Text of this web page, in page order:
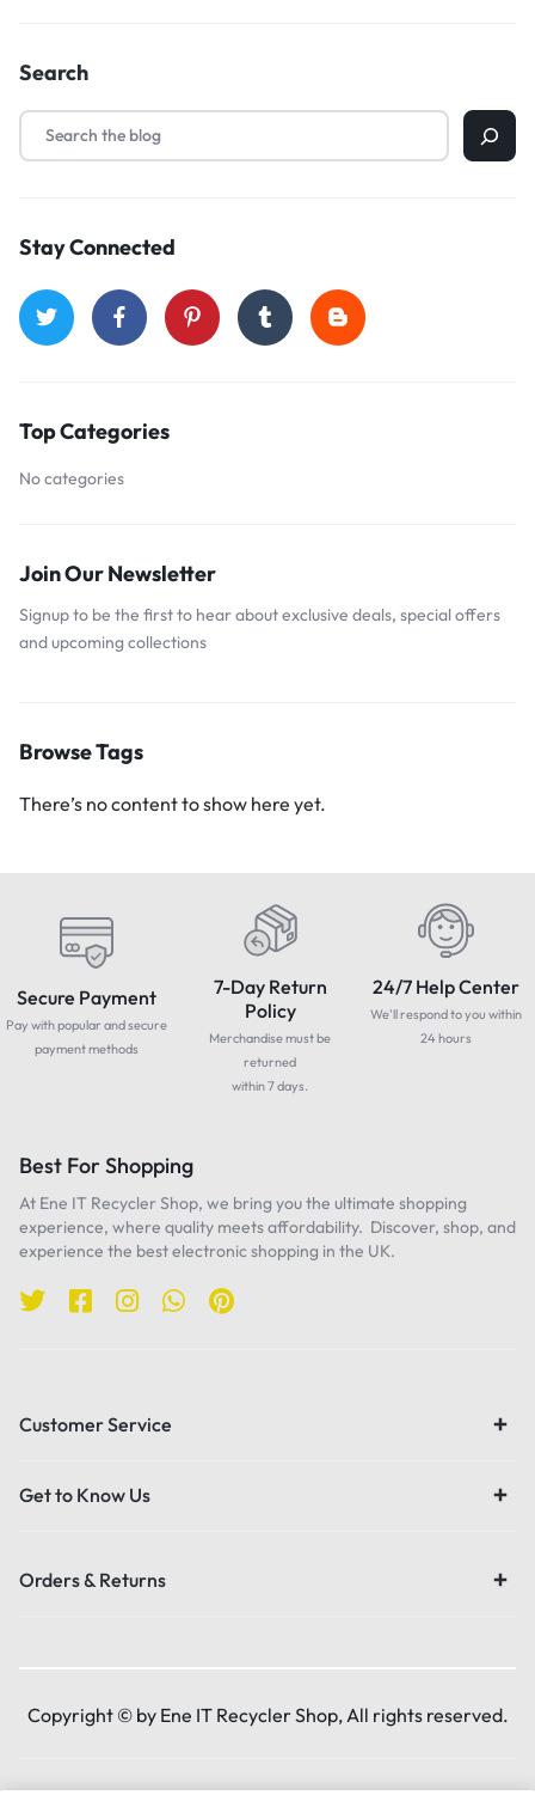
Search
Stay Connected
Top Categories
No categories
Join Our Newsletter
Signup to be the first to hear about exclusive deals, special offers
and upcoming collections
Browse Tags
There’s no content to show here yet.
Secure Payment
Pay with popular and secure
payment methods
7-Day Return
Policy
Merchandise must be
returned
within 7 days.
24/7 Help Center
We'll respond to you within
24 hours
Best For Shopping
At Ene IT Recycler Shop, we bring you the ultimate shopping
experience, where quality meets affordability. Discover, shop, and
experience the best electronic shopping in the UK.
Customer Service
Get to Know Us
Orders & Returns
Copyright © by Ene IT Recycler Shop, All rights reserved.